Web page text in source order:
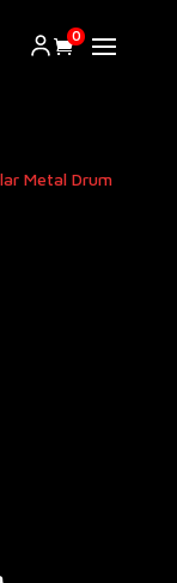
0
Metal Drum